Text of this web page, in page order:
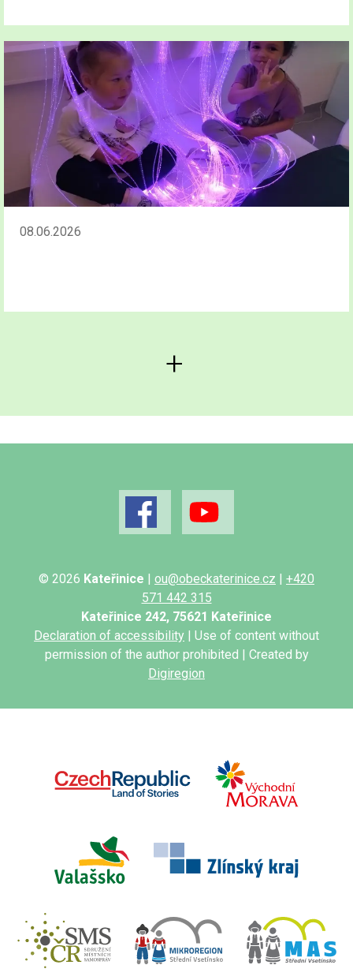
08.06.2026
© 2026 Kateřinice | ou@obeckaterinice.cz | +420
571 442 315
Kateřinice 242, 75621 Kateřinice
Declaration of accessibility | Use of content without
permission of the author prohibited | Created by
Digiregion